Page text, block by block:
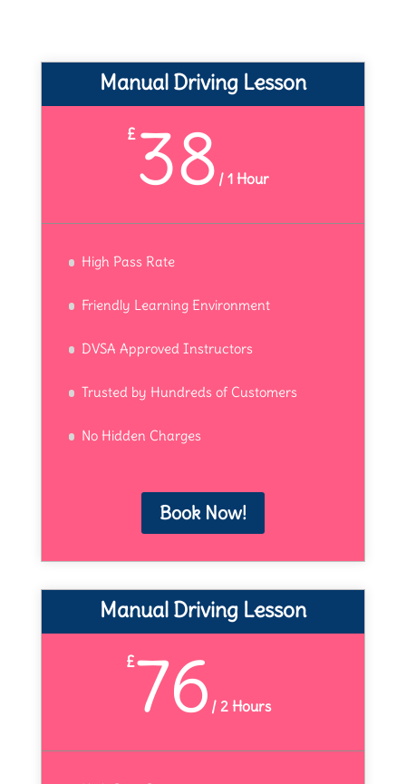
Manual Driving Lesson
£38 / 1 Hour
High Pass Rate
Friendly Learning Environment
DVSA Approved Instructors
Trusted by Hundreds of Customers
No Hidden Charges
Book Now!
Manual Driving Lesson
£76 /2 Hours